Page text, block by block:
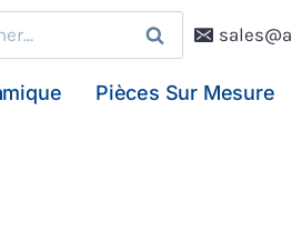
Pièces Sur Mesure